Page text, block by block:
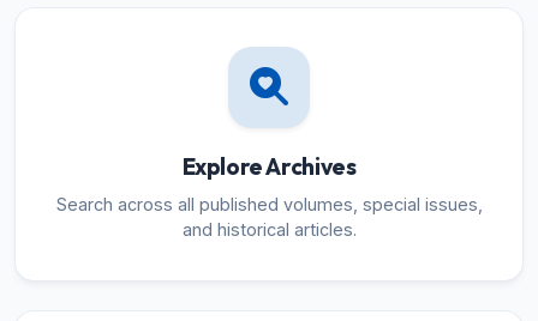
Explore Archives
Search across all published volumes, special issues,
and historical articles.